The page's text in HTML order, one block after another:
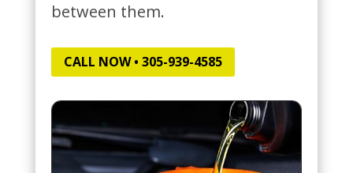
between them.
CALL NOW • 305-939-4585